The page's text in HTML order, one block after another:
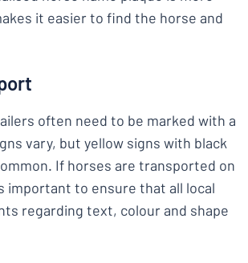
it easier to find the horse and
often need to be marked with a
vary, but yellow signs with black
If horses are transported on
important to ensure that all local
regarding text, colour and shape